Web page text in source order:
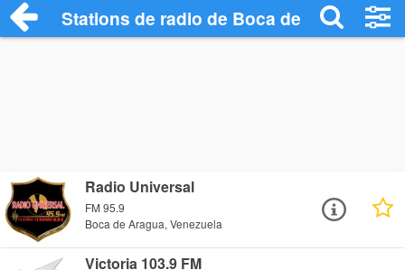
Stations de radio de Boca de Aragua
Radio Universal
FM 95.9
Boca de Aragua, Venezuela
Victoria 103.9 FM